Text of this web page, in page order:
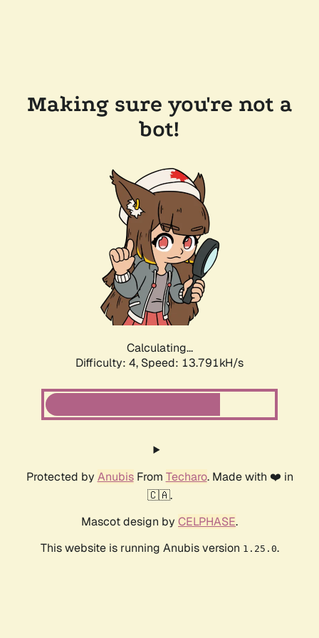
Making sure you're not a
bot!
Calculating...
Difficulty: 4, Speed: 16.052kH/s
Protected by AnubisFrom Techaro. Made with ❤️ in
🇨🇦.
Mascot design by CELPHASE.
This website is running Anubis version 1.25.0.